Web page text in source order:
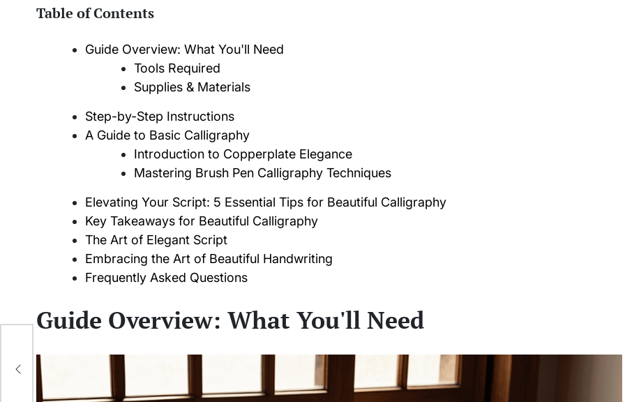
Table of Contents
Guide Overview: What You'll Need
Tools Required
Supplies & Materials
Step-by-Step Instructions
A Guide to Basic Calligraphy
Introduction to Copperplate Elegance
Mastering Brush Pen Calligraphy Techniques
Elevating Your Script: 5 Essential Tips for Beautiful Calligraphy
Key Takeaways for Beautiful Calligraphy
The Art of Elegant Script
Embracing the Art of Beautiful Handwriting
Frequently Asked Questions
Guide Overview: What You'll Need